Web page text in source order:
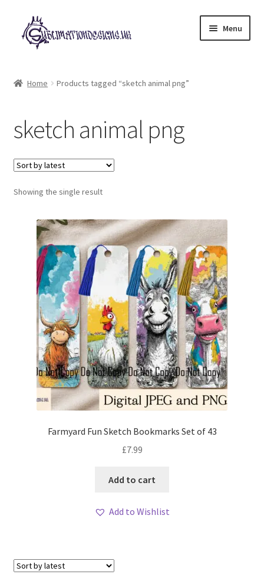
Skip
to
navigation
Skip
to
content
Menu
My account
Loyalty Scheme
Follow Us
Home Products tagged “sketch animal png”
sketch animal png
Showing the single result
Farmyard Fun Sketch Bookmarks Set of 43
£7.99
Add to cart
Add to Wishlist